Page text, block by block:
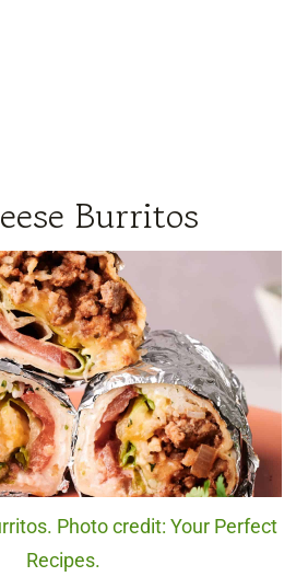
Burritos
Photo credit: Your Perfect
Recipes.